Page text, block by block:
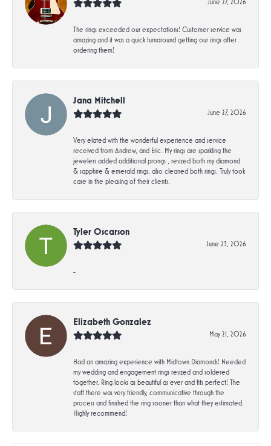
The rings exceeded our expectations! Customer service was
amazing and it was a quick turnaround getting our rings after
ordering them!
Jana Mitchell
June 27, 2026
Very elated with the wonderful experience and service
received from Andrew, and Eric. My rings are sparkling the
jewelers added additional prongs , resized both my diamond
& sapphire & emerald rings, also cleaned both rings. Truly took
care in the pleasing of their clients.
Tyler Oscarson
June 23, 2026
-
Elizabeth Gonzalez
May 21, 2026
Had an amazing experience with Midtown Diamonds! Needed
my wedding and engagement rings resized and soldered
together. Ring looks as beautiful as ever and fits perfect! The
staff there was very friendly, communicative through the
process and finished the ring sooner than what they estimated.
Highly recommend!